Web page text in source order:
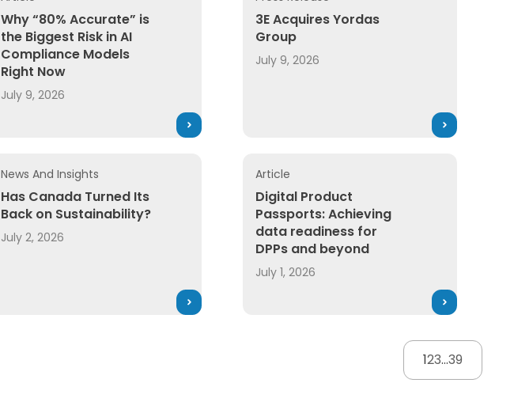
Why “80% Accurate” is
the Biggest Risk in AI
Compliance Models
Right Now
July 9, 2026
3E Acquires Yordas
Group
July 9, 2026
News And Insights
Has Canada Turned Its
Back on Sustainability?
July 2, 2026
Article
Digital Product
Passports: Achieving
data readiness for
DPPs and beyond
July 1, 2026
123...39